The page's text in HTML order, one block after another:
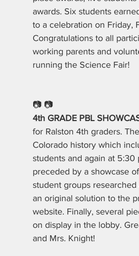
awards. Six students
to a celebration on Friday,
Congratulations to all
working parents and
running the Science Fair!
📷 📷
4th GRADE PBL
for Ralston 4th graders.
Colorado history which
students and again at 5:30
preceded by a showcase
student groups
an original solution to the
website. Finally, several
on display in the lobby.
and Mrs. Knight!